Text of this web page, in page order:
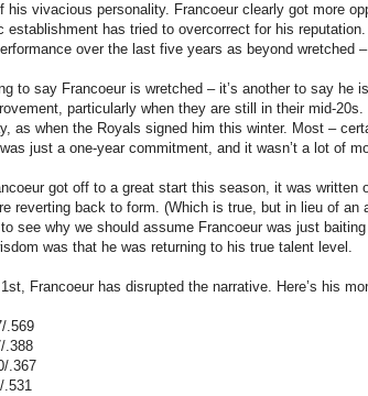
his vivacious personality. Francoeur clearly got more
establishment has tried to overcorrect for his
over the last five years as beyond wretched
to say Francoeur is wretched – it’s another to say
particularly when they are still in their mid-
as when the Royals signed him this winter. Most –
just a one-year commitment, and it wasn’t a lot of
got off to a great start this season, it was
reverting back to form. (Which is true, but in lieu of
see why we should assume Francoeur was just
was that he was returning to his true talent level.
Francoeur has disrupted the narrative. Here’s his
.569
.388
.367
.531